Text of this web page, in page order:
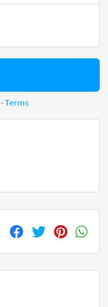
-Terms